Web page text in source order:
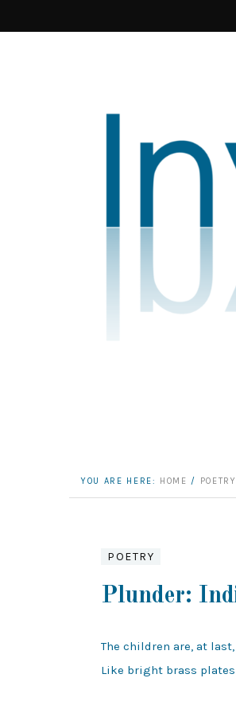
YOU ARE HERE: HOME / POETRY
POETRY
Plunder:
The children are, at last,
Like bright brass plates